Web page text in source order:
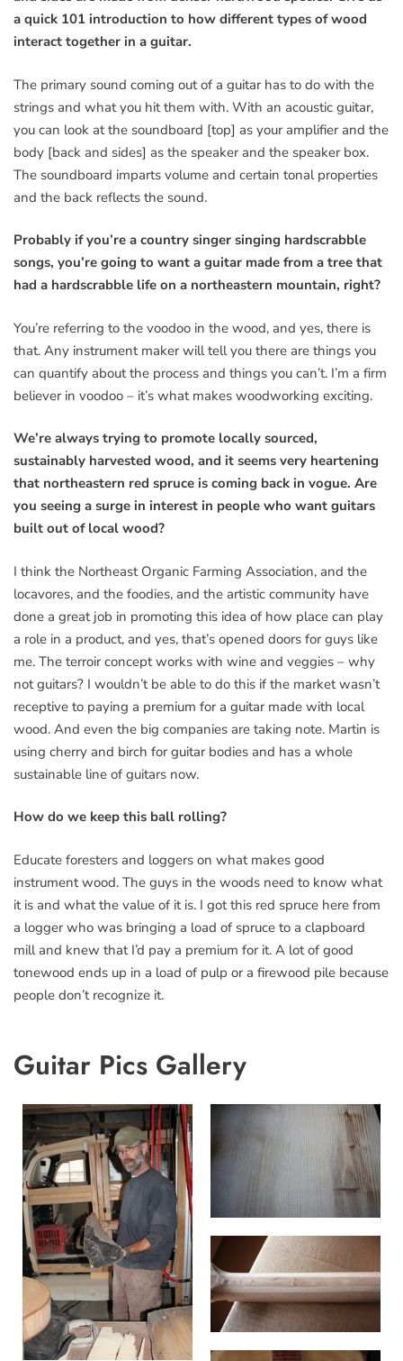
a quick 101 introduction to how different types of wood
interact together in a guitar.
The primary sound coming out of a guitar has to do with the
strings and what you hit them with. With an acoustic guitar,
you can look at the soundboard [top] as your amplifier and the
body [back and sides] as the speaker and the speaker box.
The soundboard imparts volume and certain tonal properties
and the back reflects the sound.
Probably if you’re a country singer singing hardscrabble
songs, you’re going to want a guitar made from a tree that
had a hardscrabble life on a northeastern mountain, right?
You’re referring to the voodoo in the wood, and yes, there is
that. Any instrument maker will tell you there are things you
can quantify about the process and things you can’t. I’m a firm
believer in voodoo – it’s what makes woodworking exciting.
We’re always trying to promote locally sourced,
sustainably harvested wood, and it seems very heartening
that northeastern red spruce is coming back in vogue. Are
you seeing a surge in interest in people who want guitars
built out of local wood?
I think the Northeast Organic Farming Association, and the
locavores, and the foodies, and the artistic community have
done a great job in promoting this idea of how place can play
a role in a product, and yes, that’s opened doors for guys like
me. The terroir concept works with wine and veggies – why
not guitars? I wouldn’t be able to do this if the market wasn’t
receptive to paying a premium for a guitar made with local
wood. And even the big companies are taking note. Martin is
using cherry and birch for guitar bodies and has a whole
sustainable line of guitars now.
How do we keep this ball rolling?
Educate foresters and loggers on what makes good
instrument wood. The guys in the woods need to know what
it is and what the value of it is. I got this red spruce here from
a logger who was bringing a load of spruce to a clapboard
mill and knew that I’d pay a premium for it. A lot of good
tonewood ends up in a load of pulp or a firewood pile because
people don’t recognize it.
Guitar Pics Gallery